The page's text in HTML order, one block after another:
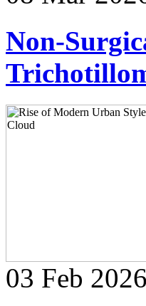
Non-
03 Feb 2026